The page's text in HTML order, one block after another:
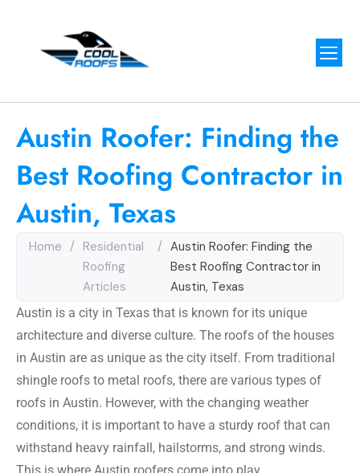
Austin Roofer: Finding the
Best Roofing Contractor in
Austin, Texas
Home / Residential
Roofing
Articles
/ Austin Roofer: Finding the
Best Roofing Contractor in
Austin, Texas
Austin is a city in Texas that is known for its unique
architecture and diverse culture. The roofs of the houses
in Austin are as unique as the city itself. From traditional
shingle roofs to metal roofs, there are various types of
roofs in Austin. However, with the changing weather
conditions, it is important to have a sturdy roof that can
withstand heavy rainfall, hailstorms, and strong winds.
This is where Austin roofers come into play.